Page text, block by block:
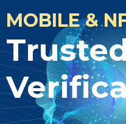
MOBILE &